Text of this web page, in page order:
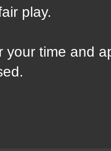
play.
your time and